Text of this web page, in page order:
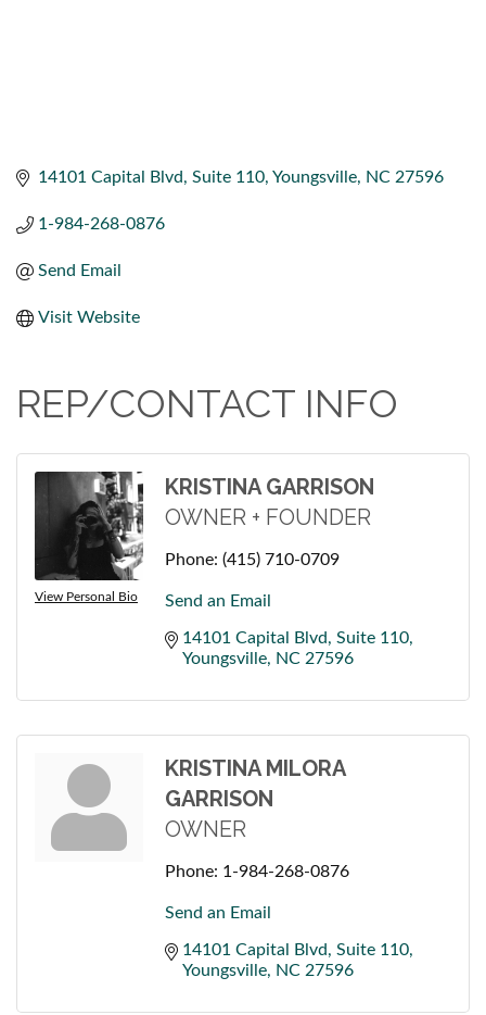
14101 Capital Blvd Suite 110 Youngsville NC 27596
1-984-268-0876
Send Email
Visit Website
REP/CONTACT INFO
View Personal Bio
KRISTINA GARRISON
OWNER + FOUNDER
Phone: (415) 710-0709
Send an Email
14101 Capital Blvd
Suite 110
Youngsville
NC 27596
KRISTINA MILORA
GARRISON
OWNER
Phone: 1-984-268-0876
Send an Email
14101 Capital Blvd
Suite 110
Youngsville
NC 27596